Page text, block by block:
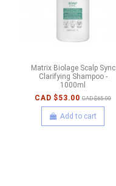
Matrix Biolage Scalp Sync
Clarifying Shampoo -
1000ml
CAD $53.00 CAD $65.00
Add to cart